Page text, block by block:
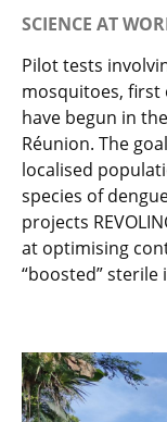
SCIENCE AT
Pilot tests
mosquitoes, first
have begun in
Réunion. The
localised
species of
projects
at optimising
“boosted” sterile